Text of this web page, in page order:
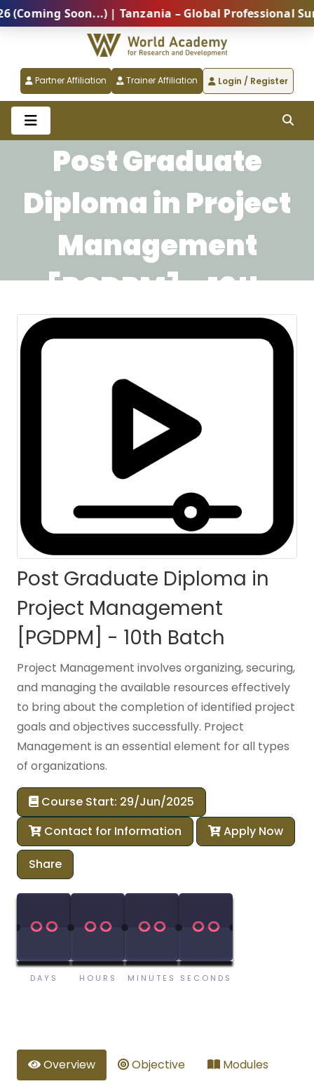
Soon...) | Tanzania – Global Professional
Partner Affiliation Trainer Affiliation Login / Register
Post Graduate
Diploma in Project
Management
[PGDPM] - 10th
Batch
Post Graduate Diploma in
Project Management
[PGDPM] - 10th Batch
Project Management involves organizing, securing,
and managing the available resources effectively
to bring about the completion of identified project
goals and objectives successfully. Project
Management is an essential element for all types
of organizations.
Course Start: 29/Jun/2025
Contact for Information
Apply Now
Share
00
00
DAYS
00
00
HOURS
00
00
MINUTES
00
00
SECONDS
Overview Objective
Modules